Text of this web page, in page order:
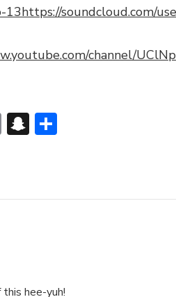
13https://soundcloud.com/
channel/
EmailSnapchat
hee-yuh!